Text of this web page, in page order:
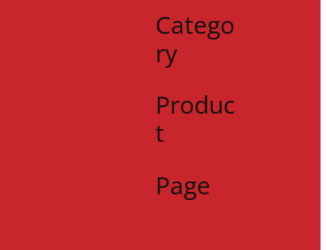
Catego
ry
Produc
t
Page